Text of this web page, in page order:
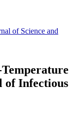
of Science and
of Infectious